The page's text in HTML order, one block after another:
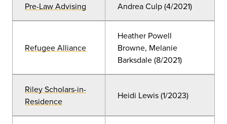
Pre-Law Advising Andrea Culp (4/2021)
Refugee Alliance
Heather Powell
Browne, Melanie
Barksdale (8/2021)
Riley Scholars-in-
Residence
Heidi Lewis (1/2023)